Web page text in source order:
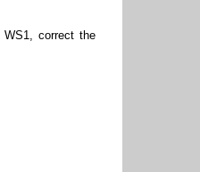
correct the